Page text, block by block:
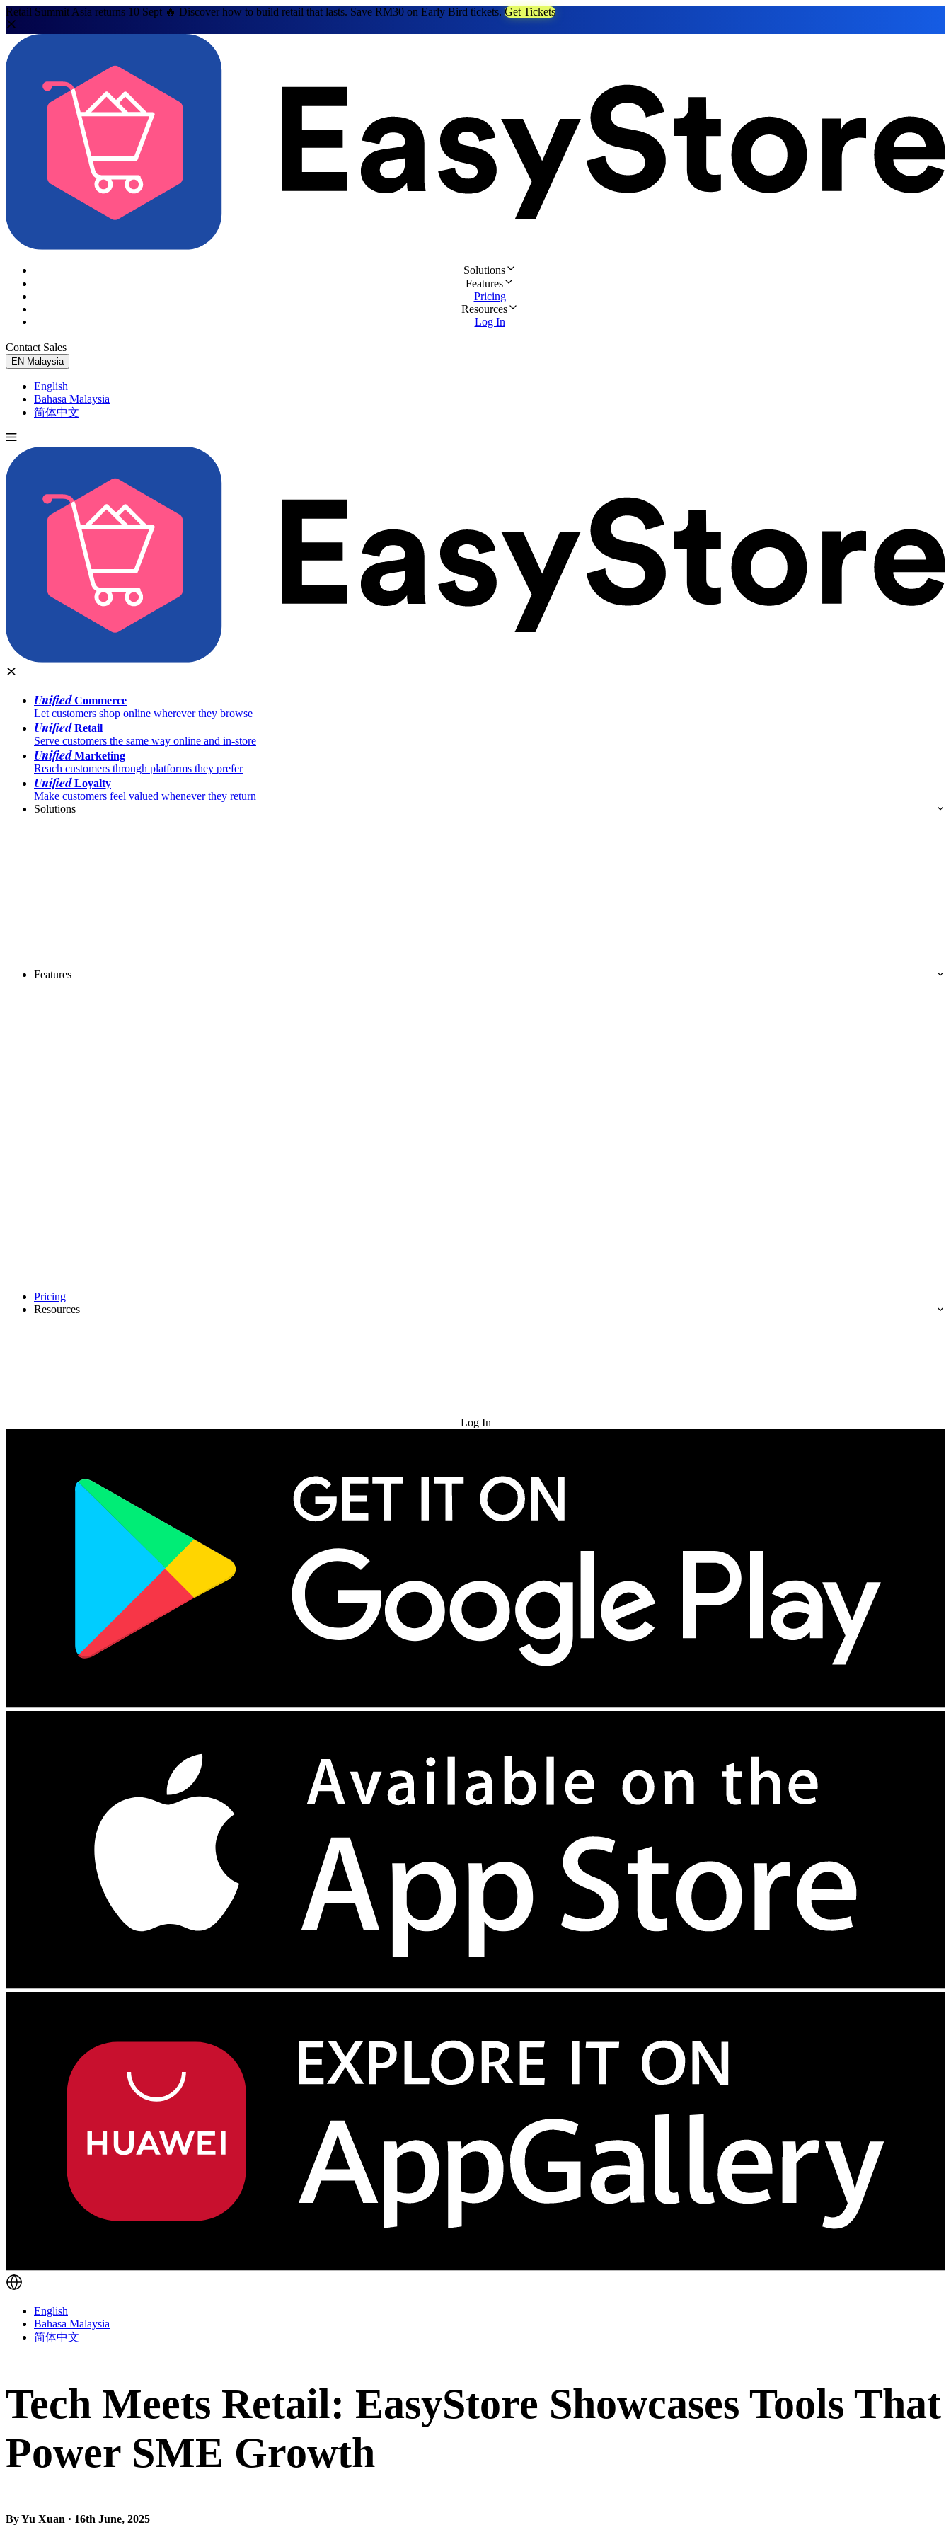
Retail Summit Asia returns 10 Sept 🔥 Discover how to build retail that lasts. Save RM30 on Early Bird tickets. Get Tickets
Solutions
Features
Pricing
Resources
Log In
Contact Sales
EN Malaysia
English
Bahasa Malaysia
简体中文
UnifiedCommerce
Let customers shop online wherever they browse
UnifiedRetail
Serve customers the same way online and in-store
UnifiedMarketing
Reach customers through platforms they prefer
UnifiedLoyalty
Make customers feel valued whenever they return
Solutions
Features
Pricing
Resources
Log In
English
Bahasa Malaysia
简体中文
Tech Meets Retail: EasyStore Showcases Tools That
Power SME Growth
By Yu Xuan · 16th June, 2025